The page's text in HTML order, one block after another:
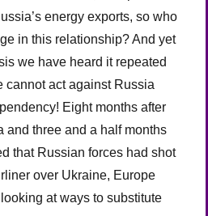
energy exports, so who
in this relationship? And yet
we have heard it repeated
cannot act against Russia
Eight months after
and three and a half months
that Russian forces had shot
over Ukraine, Europe
at ways to substitute